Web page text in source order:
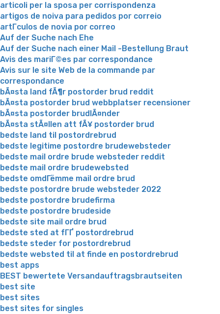
articoli per la sposa per corrispondenza
artigos de noiva para pedidos por correio
artГ­culos de novia por correo
Auf der Suche nach Ehe
Auf der Suche nach einer Mail -Bestellung Braut
Avis des mariГ©es par correspondance
Avis sur le site Web de la commande par
correspondance
bÃ¤sta land fÃ¶r postorder brud reddit
bÃ¤sta postorder brud webbplatser recensioner
bÃ¤sta postorder brudlÃ¤nder
bÃ¤sta stÃ¤llen att fÃ¥ postorder brud
bedste land til postordrebrud
bedste legitime postordre brudewebsteder
bedste mail ordre brude websteder reddit
bedste mail ordre brudewebsted
bedste omdГёmme mail ordre brud
bedste postordre brude websteder 2022
bedste postordre brudefirma
bedste postordre brudeside
bedste site mail ordre brud
bedste sted at fГҐ postordrebrud
bedste steder for postordrebrud
bedste websted til at finde en postordrebrud
best apps
BEST bewertete Versandauftragsbrautseiten
best site
best sites
best sites for singles